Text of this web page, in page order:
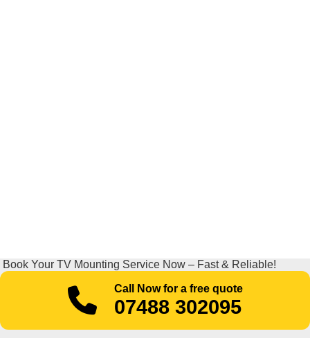
Book Your TV Mounting Service Now – Fast & Reliable!
Call Now for a free quote
07488 302095